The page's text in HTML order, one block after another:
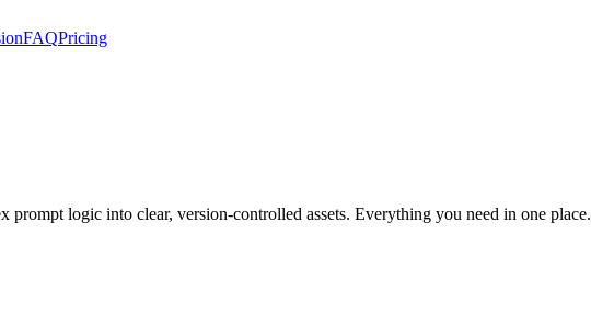
FAQPricing
prompt logic into clear, version-controlled assets. Everything you need in one place.